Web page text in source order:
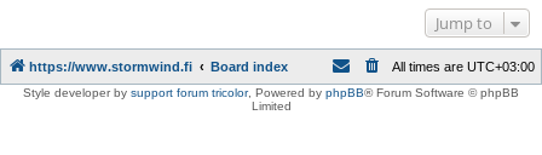
Jump to
https://www.stormwind.fi Board index All times are UTC+03:00
Style developer by support forum tricolor, Powered by phpBB® Forum Software © phpBB
Limited